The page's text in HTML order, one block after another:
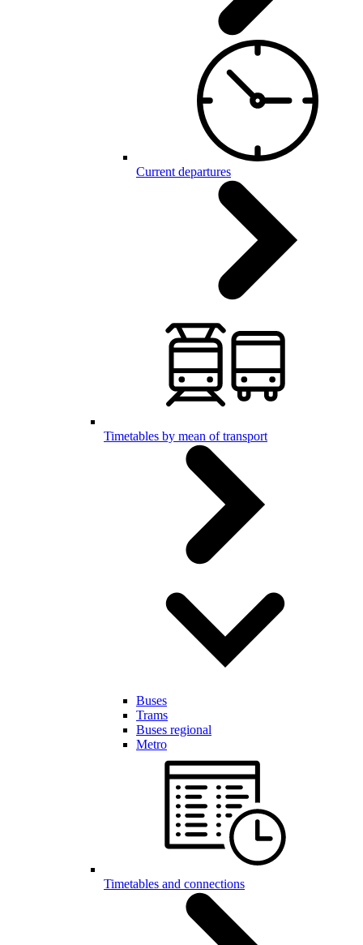
Current departures
Timetables by mean of transport
Buses
Trams
Buses regional
Metro
Timetables and connections